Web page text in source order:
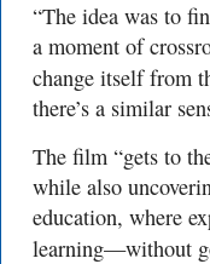
“The idea was to
a moment of
change itself from
there’s a similar
The film “gets to
while also
education, where
learning—without